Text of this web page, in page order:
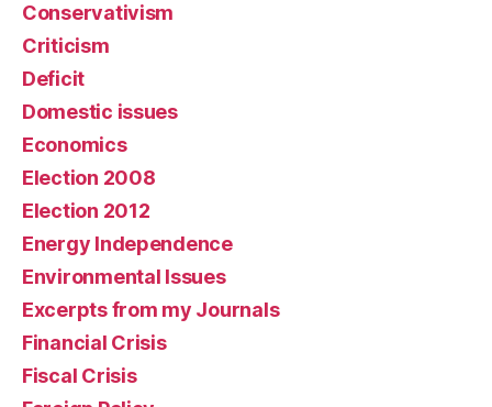
Conservativism
Criticism
Deficit
Domestic issues
Economics
Election 2008
Election 2012
Energy Independence
Environmental Issues
Excerpts from my Journals
Financial Crisis
Fiscal Crisis